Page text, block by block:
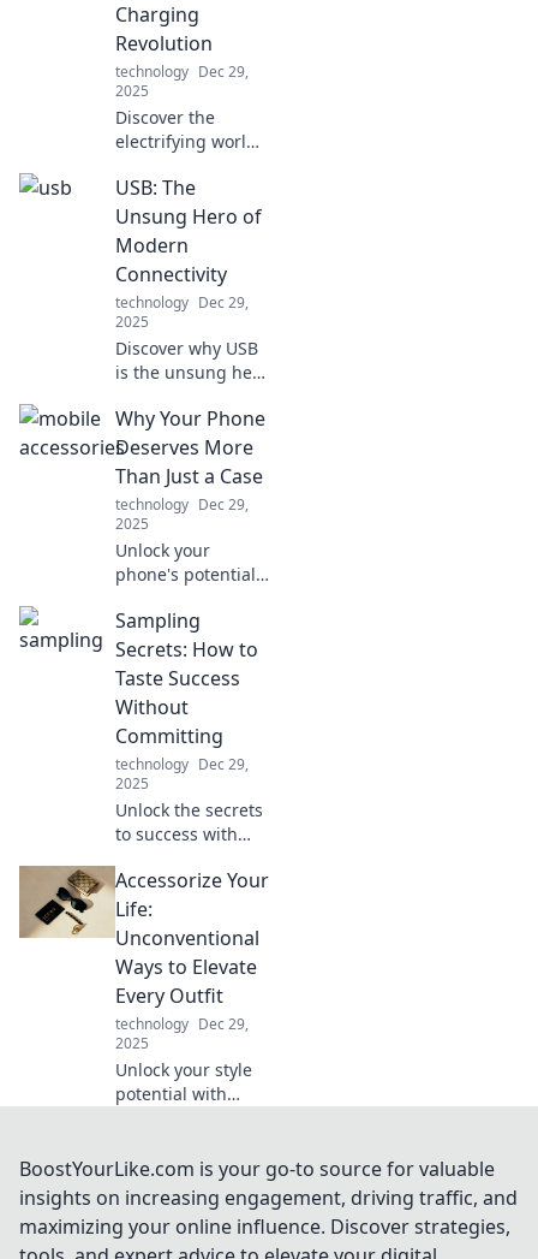
Charging
Revolution
technology Dec 29,
2025
Discover the
electrifying world
Unlock the secrets
of speed demons
and revolutionize
your device
experience today!
USB: The
Unsung Hero of
Modern
Connectivity
technology Dec 29,
2025
Discover why USB
is the unsung hero
Uncover its hidden
impact on
connectivity and
why it matters
more than you
think.
Why Your Phone
Deserves More
Than Just a Case
technology Dec 29,
2025
Unlock your
phone's potential!
device deserves
more than just a
case for ultimate
style and
protection. Dive in
now!
Sampling
Secrets: How to
Taste Success
Without
Committing
technology Dec 29,
2025
Unlock the secrets
to success with
Discover how to
taste your way to
the top without
the full
commitment.
Accessorize Your
Life:
Unconventional
Ways to Elevate
Every Outfit
technology Dec 29,
2025
Unlock your style
potential with
outfit. Discover
unconventional
accessories that
make a statement!
BoostYourLike.com is your go-to source for valuable
insights on increasing engagement, driving traffic, and
maximizing your online influence. Discover strategies,